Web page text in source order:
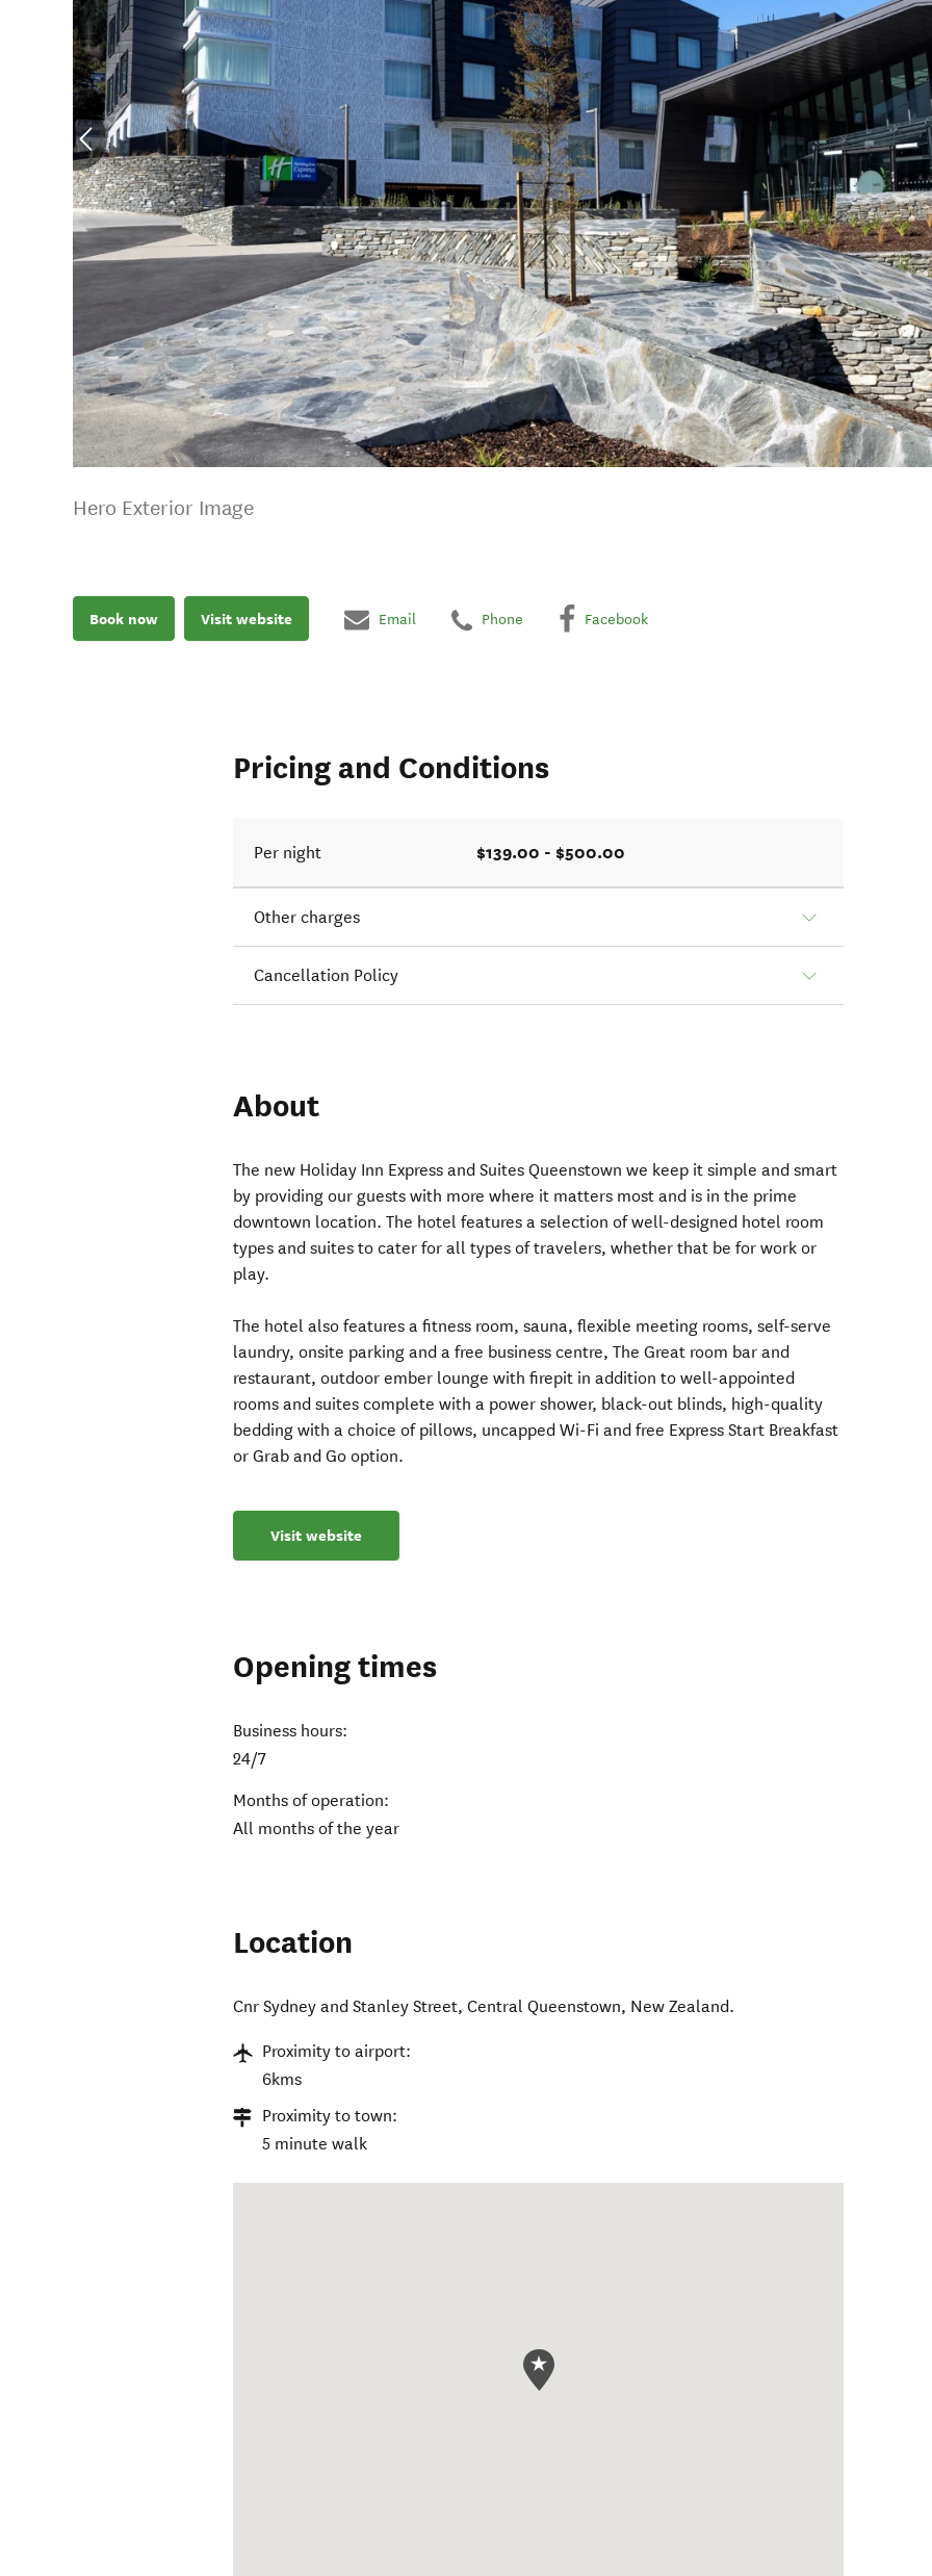
Hero Exterior Image
Book now Visit website Email Phone Facebook
Pricing and Conditions
Per night $139.00 - $500.00
Other charges
Cancellation Policy
About
The new Holiday Inn Express and Suites Queenstown we keep it simple and smart
by providing our guests with more where it matters most and is in the prime
downtown location. The hotel features a selection of well-designed hotel room
types and suites to cater for all types of travelers, whether that be for work or
play.
The hotel also features a fitness room, sauna, flexible meeting rooms, self-serve
laundry, onsite parking and a free business centre, The Great room bar and
restaurant, outdoor ember lounge with firepit in addition to well-appointed
rooms and suites complete with a power shower, black-out blinds, high-quality
bedding with a choice of pillows, uncapped Wi-Fi and free Express Start Breakfast
or Grab and Go option.
Visit website
Opening times
Business hours:
24/7
Months of operation:
All months of the year
Location
Cnr Sydney and Stanley Street,Central Queenstown, New Zealand.
Proximity to airport:
6kms
Proximity to town:
5 minute walk